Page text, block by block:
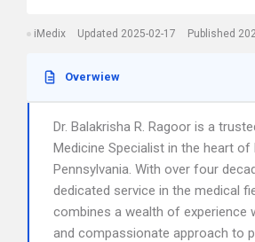
iMedix Updated 2025-02-17 Published
Overwiew
Dr. Balakrisha R. Ragoor is a
Medicine Specialist in the heart of
Pennsylvania. With over four
dedicated service in the medical
combines a wealth of experience
and compassionate approach to